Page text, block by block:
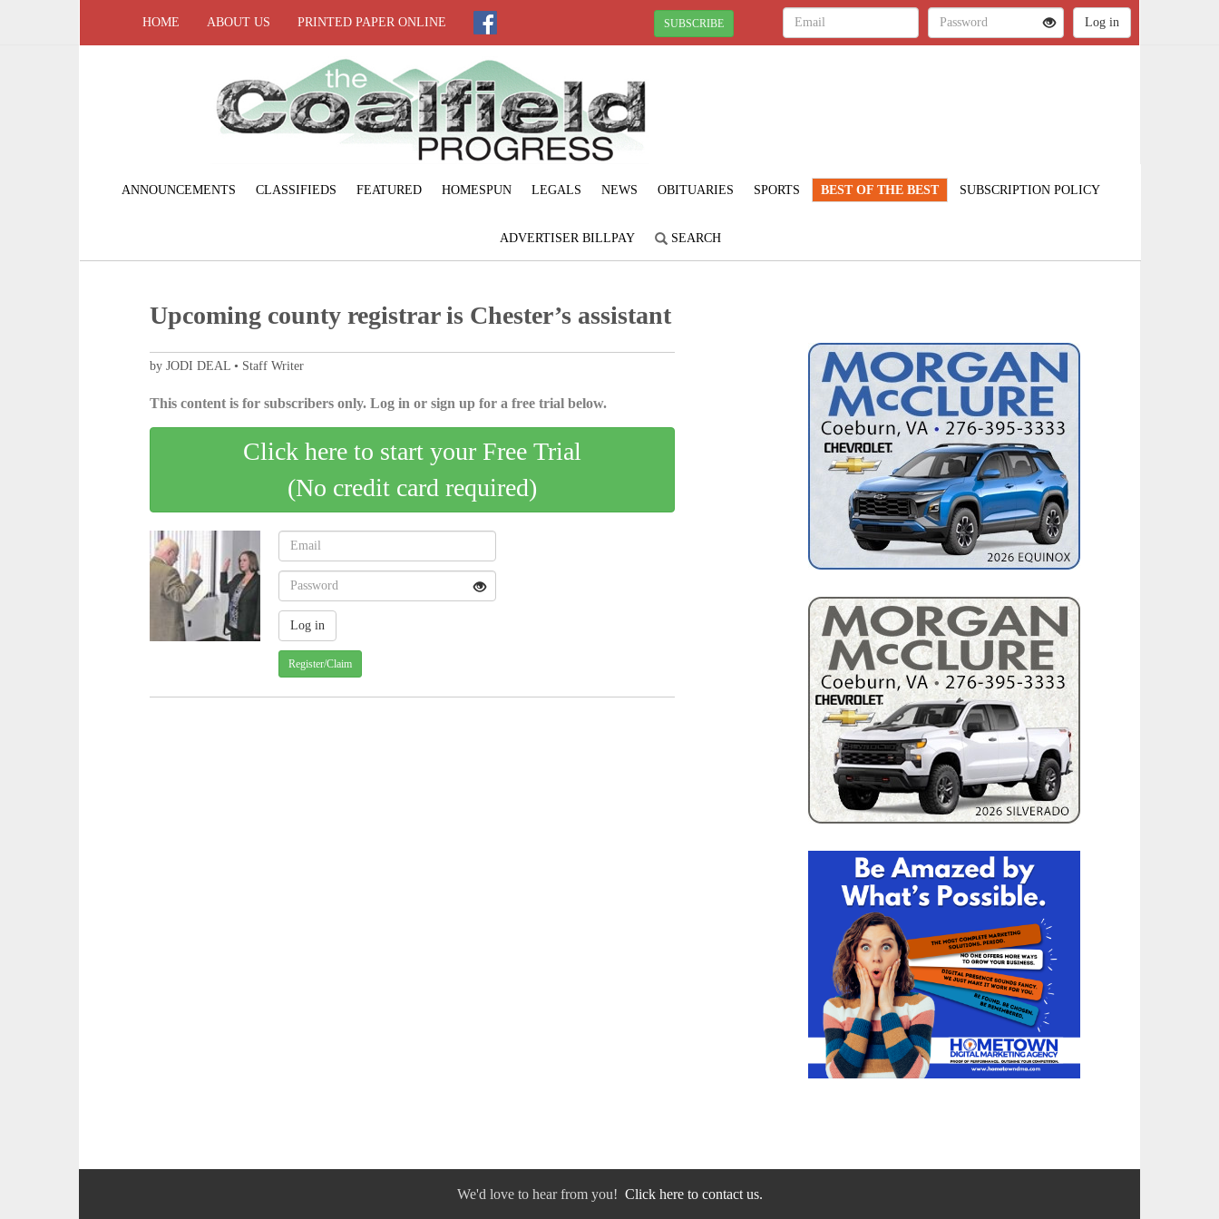
HOME ABOUT US PRINTED PAPER ONLINE SUBSCRIBE
ANNOUNCEMENTS CLASSIFIEDS FEATURED HOMESPUN LEGALS NEWS OBITUARIES SPORTS BEST OF THE BEST SUBSCRIPTION POLICY
ADVERTISER BILLPAY SEARCH
Upcoming county registrar is Chester’s assistant
by JODI DEAL • Staff Writer
This content is for subscribers only. Log in or sign up for a free trial below.
Click here to start your Free Trial
(No credit card required)
Register/Claim
We'd love to hear from you! Click here to contact us.